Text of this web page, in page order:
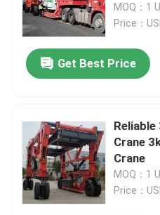
MOQ：1
Price：
Get Best Price
Crane
Crane
MOQ：1
Price：